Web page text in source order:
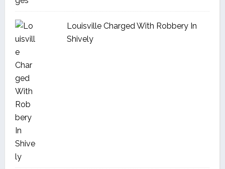
Louisville Charged With Robbery In
Shively